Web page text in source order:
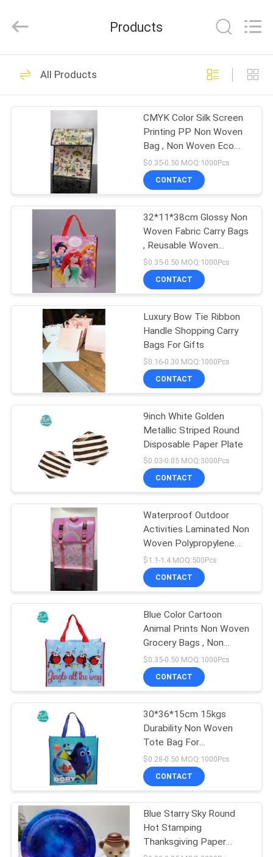
HOME
PRODUCTS
ABOUT
FACTORY
QUALITY
CONTROL
CONTACT
REQUEST
QUOTE
SITEMAP
PRIVACY
POLICY
Material
Rights
Shopping Carry
Bags
32
Non Woven Fabric
Carry Bags
28
Paper Carrier Bags
11
Printed Paper
Shopping Bags
PP Non Woven Bag
27
PVC Wallpaper
Sticker
Products
All Products
CMYK Color Silk Screen
Printing PP Non Woven
Bag , Non Woven Eco
Bag
$0.35-0.50 MOQ:1000Pcs
CONTACT
32*11*38cm Glossy Non
Woven Fabric Carry Bags
, Reusable Woven
Shopping Bags
$0.35-0.50 MOQ:1000Pcs
CONTACT
Luxury Bow Tie Ribbon
Handle Shopping Carry
Bags For Gifts
$0.16-0.30 MOQ:1000Pcs
CONTACT
9inch White Golden
Metallic Striped Round
Disposable Paper Plate
$0.03-0.05 MOQ:3000Pcs
CONTACT
Waterproof Outdoor
Activities Laminated Non
Woven Polypropylene
Bags
$1.1-1.4 MOQ:500Pcs
CONTACT
Blue Color Cartoon
Animal Prints Non Woven
Grocery Bags , Non
Woven Cloth Bags
$0.35-0.50 MOQ:1000Pcs
CONTACT
30*36*15cm 15kgs
Durability Non Woven
Tote Bag For
Supermarkets
$0.28-0.50 MOQ:1000Pcs
CONTACT
Blue Starry Sky Round
Hot Stamping
Thanksgiving Paper